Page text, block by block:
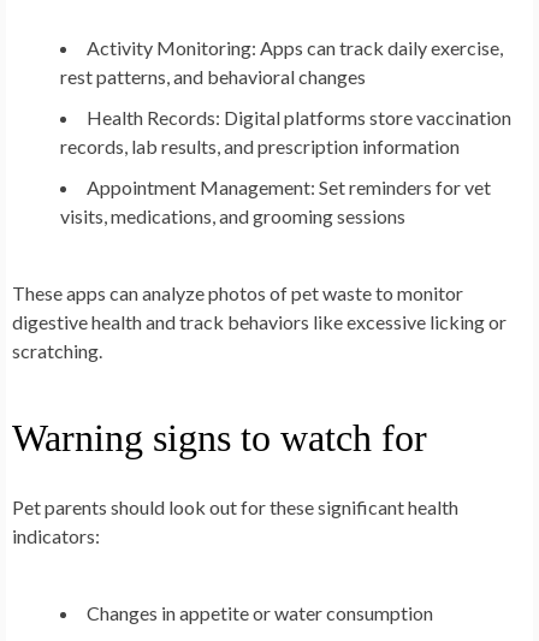
Activity Monitoring: Apps can track daily exercise,
rest patterns, and behavioral changes
Health Records: Digital platforms store vaccination
records, lab results, and prescription information
Appointment Management: Set reminders for vet
visits, medications, and grooming sessions
These apps can analyze photos of pet waste to monitor
digestive health and track behaviors like excessive licking or
scratching.
Warning signs to watch for
Pet parents should look out for these significant health
indicators:
Changes in appetite or water consumption